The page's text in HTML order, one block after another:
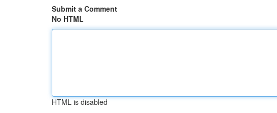
Submit a Comment
No HTML
HTML is disabled